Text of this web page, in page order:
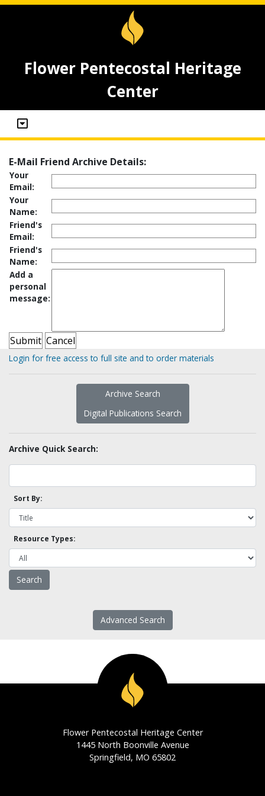
Flower Pentecostal Heritage
Center
E-Mail Friend Archive Details:
Your
Email:
Your
Name:
Friend's
Email:
Friend's
Name:
Add a
personal
message:
Login for free access to full site and to order materials
Archive Search
Digital Publications Search
Archive Quick Search:
Sort By:
Resource Types:
Advanced Search
Flower Pentecostal Heritage Center
1445 North Boonville Avenue
Springfield, MO 65802